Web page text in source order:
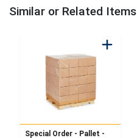
Similar or Related Items
Special Order - Pallet -